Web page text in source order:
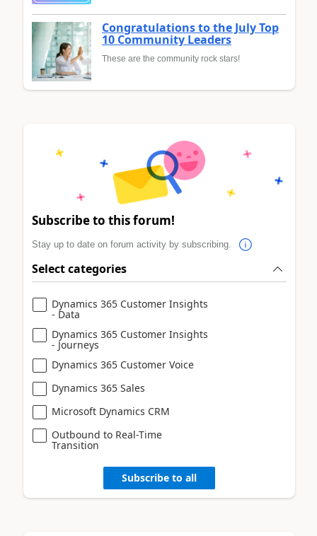
Congratulations to the July Top
10 Community Leaders
These are the community rock stars!
Subscribe to this forum!
Stay up to date on forum activity by subscribing.
Select categories
Dynamics 365 Customer Insights
- Data
Dynamics 365 Customer Insights
- Journeys
Dynamics 365 Customer Voice
Dynamics 365 Sales
Microsoft Dynamics CRM
Outbound to Real-Time
Transition
Subscribe to all